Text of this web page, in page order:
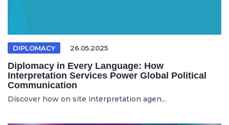
DIPLOMACY 26.05.2025
Diplomacy in Every Language: How
Interpretation Services Power Global Political
Communication
Discover how on site interpretation agen...